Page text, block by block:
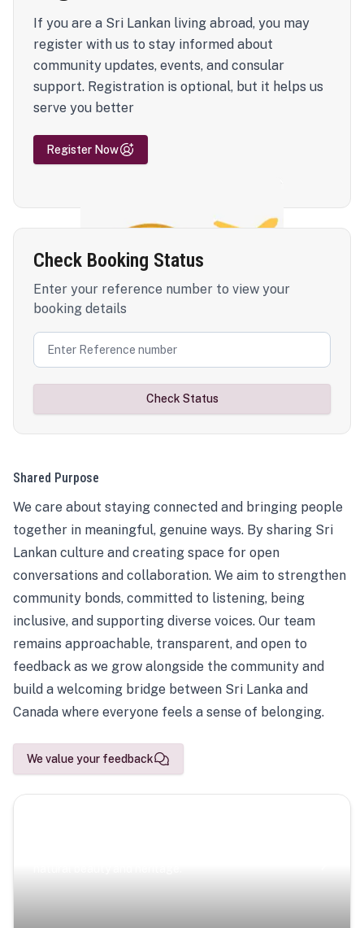
If you are a Sri Lankan living abroad, you may
register with us to stay informed about
community updates, events, and consular
support. Registration is optional, but it helps us
serve you better
Register Now
Check Booking Status
Enter your reference number to view your
booking details
Check Status
Shared Purpose
We care about staying connected and bringing people
together in meaningful, genuine ways. By sharing Sri
Lankan culture and creating space for open
conversations and collaboration. We aim to strengthen
community bonds, committed to listening, being
inclusive, and supporting diverse voices. Our team
remains approachable, transparent, and open to
feedback as we grow alongside the community and
build a welcoming bridge between Sri Lanka and
Canada where everyone feels a sense of belonging.
We value your feedback